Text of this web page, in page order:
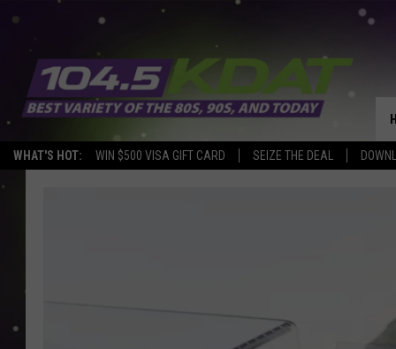
WHAT'S HOT: WIN $500 VISA GIFT CARD SEIZE THE DEAL